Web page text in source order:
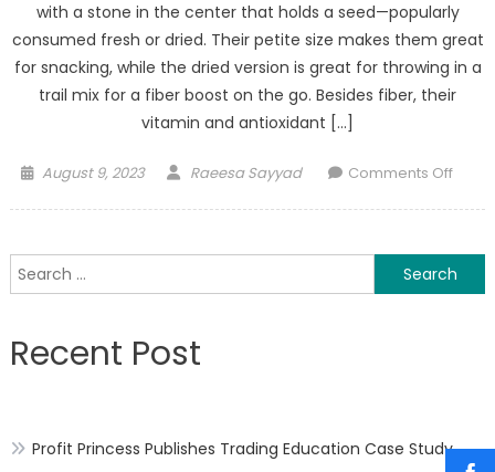
with a stone in the center that holds a seed—popularly
consumed fresh or dried. Their petite size makes them great
for snacking, while the dried version is great for throwing in a
trail mix for a fiber boost on the go. Besides fiber, their
vitamin and antioxidant […]
Posted
August 9, 2023 Author
Raeesa Sayyad Comments Offon
Search
for:
Recent Post
Profit Princess Publishes Trading Education Case Study